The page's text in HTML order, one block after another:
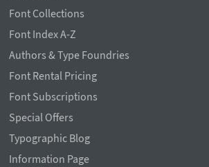
Font Collections
Font Index A-Z
Authors & Type Foundries
Font Rental Pricing
Font Subscriptions
Special Offers
Typographic Blog
Information Page